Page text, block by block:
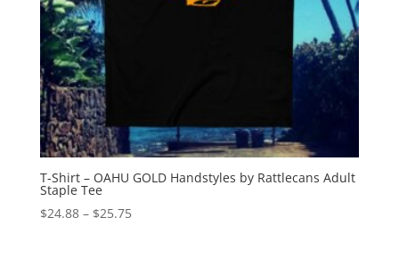
T-Shirt – OAHU GOLD Handstyles by Rattlecans Adult
Staple Tee
$24.88 – $25.75Price